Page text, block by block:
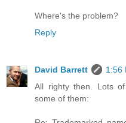
Where's the problem?
Reply
David Barrett
1:56
All righty then. Lots
some of them: